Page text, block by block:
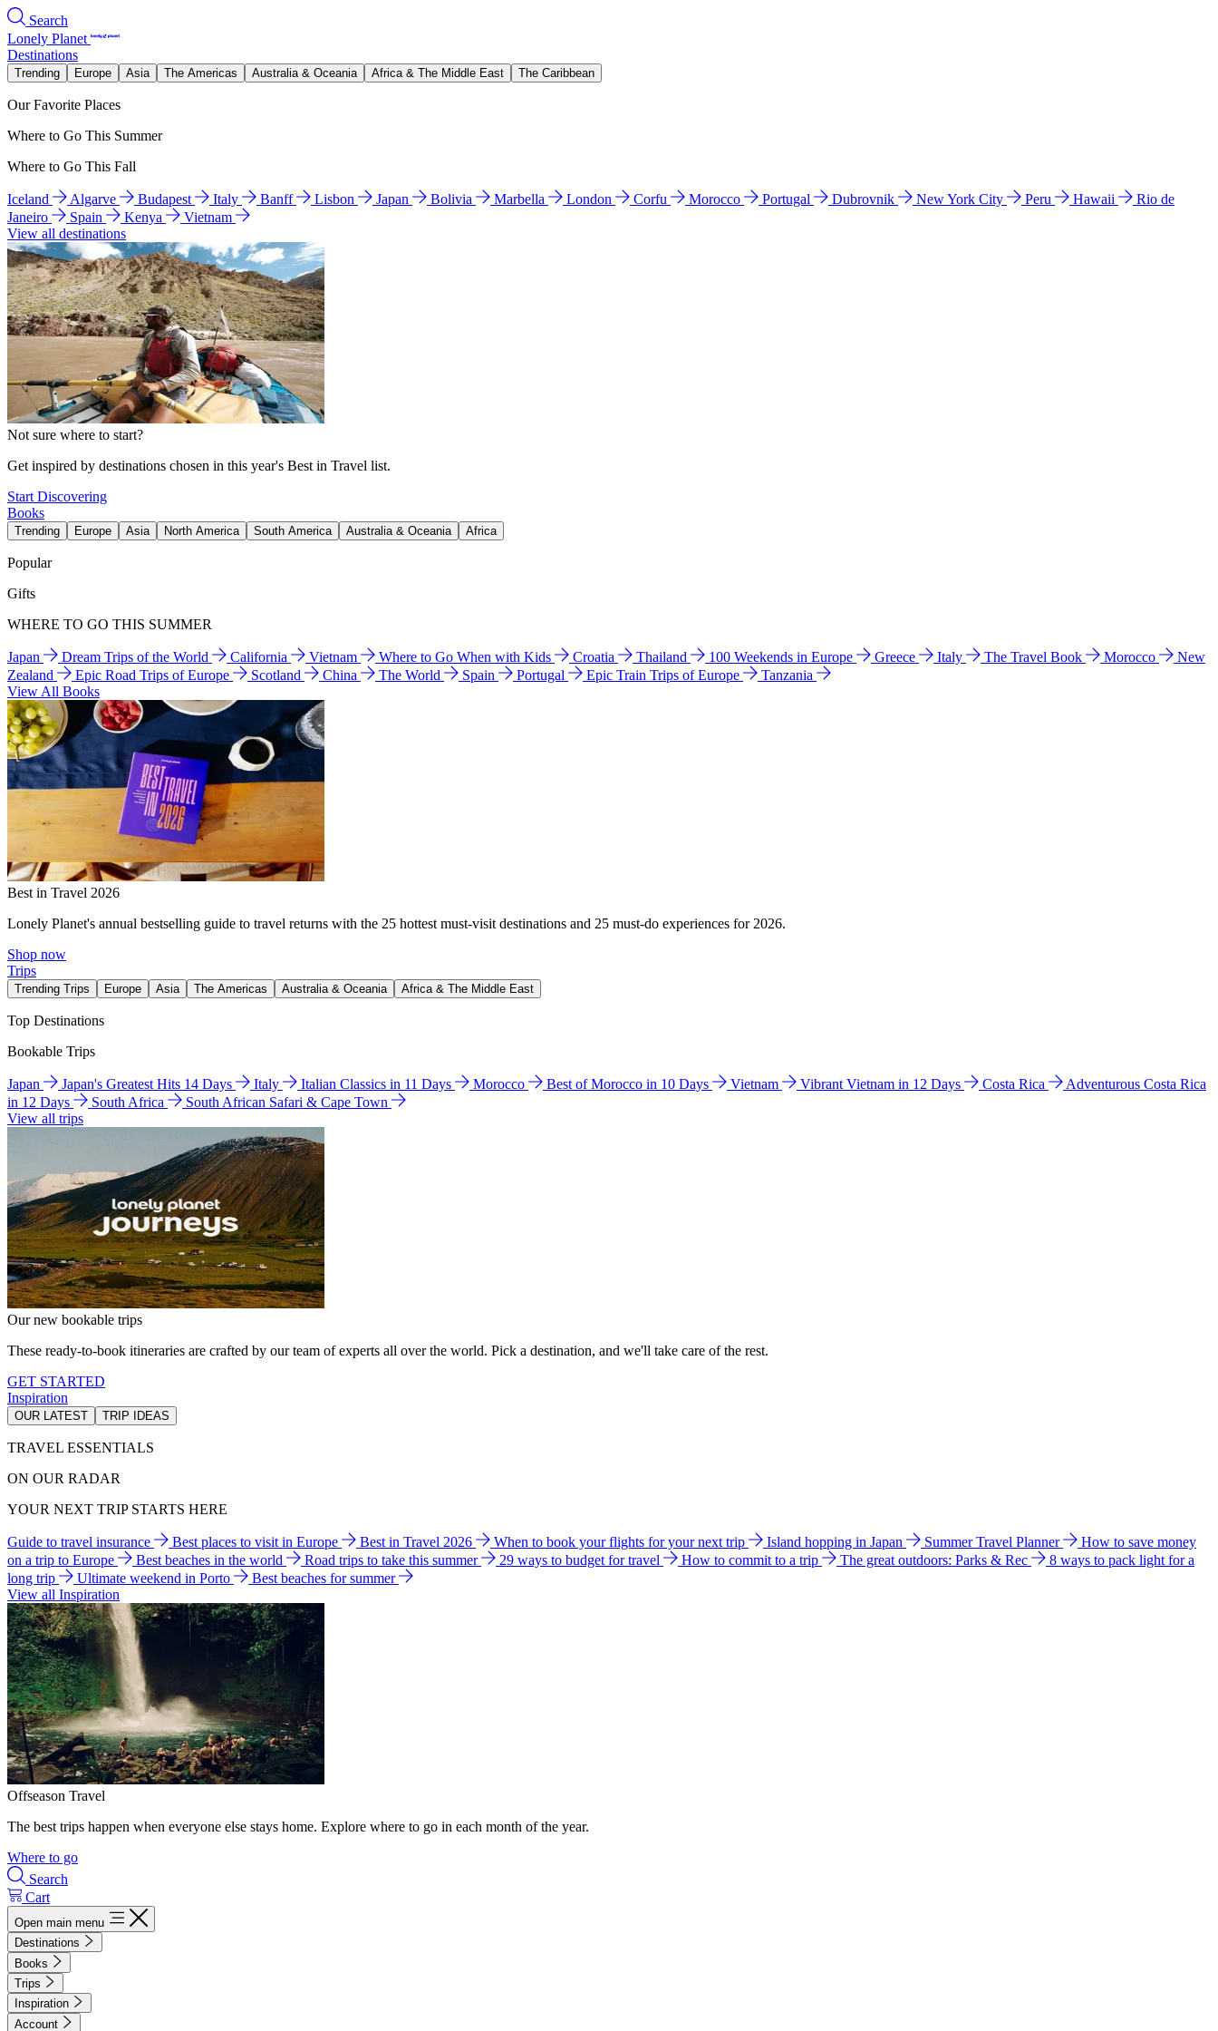
Search
Lonely Planet
Destinations
Trending Europe Asia The Americas Australia & Oceania Africa & The Middle East The Caribbean
Our Favorite Places
Where to Go This Summer
Where to Go This Fall
Iceland Algarve Budapest Italy Banff Lisbon Japan Bolivia Marbella London Corfu Morocco Portugal Dubrovnik New York City Peru Hawaii
Rio de
Janeiro
Spain Kenya
Vietnam
View all destinations
Not sure where to start?
Get inspired by destinations chosen in this year's Best in Travel list.
Start Discovering
Books
Trending Europe Asia North America South America Australia & Oceania Africa
Popular
Gifts
WHERE TO GO THIS SUMMER
Japan Dream Trips of the World California Vietnam Where to Go When with Kids Croatia Thailand 100 Weekends in Europe Greece Italy The Travel Book Morocco
New
Zealand
Epic Road Trips of Europe Scotland China The World Spain Portugal Epic Train Trips of Europe
Tanzania
View All Books
Best in Travel 2026
Lonely Planet's annual bestselling guide to travel returns with the 25 hottest must-visit destinations and 25 must-do experiences for 2026.
Shop now
Trips
Trending Trips Europe Asia The Americas Australia & Oceania Africa & The Middle East
Top Destinations
Bookable Trips
Japan Japan's Greatest Hits 14 Days Italy Italian Classics in 11 Days Morocco Best of Morocco in 10 Days Vietnam Vibrant Vietnam in 12 Days Costa Rica
Adventurous Costa Rica
in 12 Days
South Africa
South African Safari & Cape Town
View all trips
Our new bookable trips
These ready-to-book itineraries are crafted by our team of experts all over the world. Pick a destination, and we'll take care of the rest.
GET STARTED
Inspiration
OUR LATEST TRIP IDEAS
TRAVEL ESSENTIALS
ON OUR RADAR
YOUR NEXT TRIP STARTS HERE
Guide to travel insurance Best places to visit in Europe Best in Travel 2026 When to book your flights for your next trip Island hopping in Japan Summer Travel Planner
How to save money
on a trip to Europe
Best beaches in the world Road trips to take this summer 29 ways to budget for travel How to commit to a trip The great outdoors: Parks & Rec
8 ways to pack light for a
long trip
Ultimate weekend in Porto
Best beaches for summer
View all Inspiration
Offseason Travel
The best trips happen when everyone else stays home. Explore where to go in each month of the year.
Where to go
Search
Cart
Open main menu
Destinations
Books
Trips
Inspiration
Account